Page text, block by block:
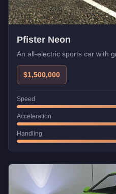
Pfister Neon
An all-electric sports car with
$1,500,000
Speed
Acceleration
Handling